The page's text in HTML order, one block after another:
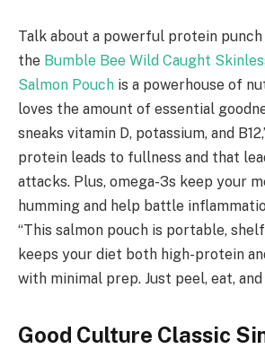
Talk about a powerful protein
the Bumble Bee Wild Caught
Salmon Pouch is a powerhouse of
loves the amount of essential
sneaks vitamin D, potassium, and
protein leads to fullness and that
attacks. Plus, omega-3s keep your
humming and help battle
“This salmon pouch is portable,
keeps your diet both high-protein
with minimal prep. Just peel, eat, and
Good Culture Classic